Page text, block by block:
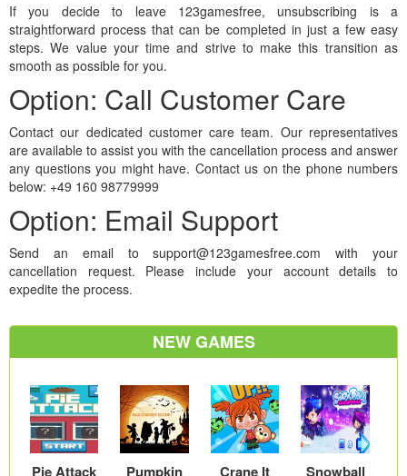
If you decide to leave 123gamesfree, unsubscribing is a
straightforward process that can be completed in just a few easy
steps. We value your time and strive to make this transition as
smooth as possible for you.
Option: Call Customer Care
Contact our dedicated customer care team. Our representatives
are available to assist you with the cancellation process and answer
any questions you might have. Contact us on the phone numbers
below: +49 160 98779999
Option: Email Support
Send an email to support@123gamesfree.com with your
cancellation request. Please include your account details to
expedite the process.
NEW GAMES
Pie Attack Pumpkin Crane It Snowball